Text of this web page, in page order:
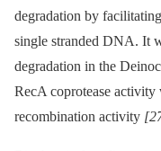
degradation by
single stranded DNA. It
degradation in the
RecA coprotease
recombination activity